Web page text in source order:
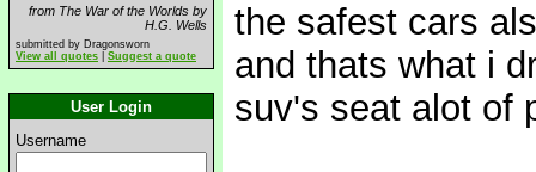
from The War of the Worlds by
H.G. Wells
submitted by Dragonsworn
View all quotes
Suggest a quote
User Login
Username
the safest cars
and thats what i
suv's seat alot of